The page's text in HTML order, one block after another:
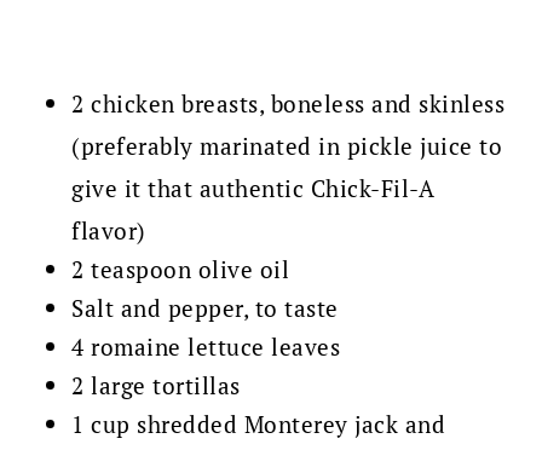
2 chicken breasts, boneless and skinless
(preferably marinated in pickle juice to
give it that authentic Chick-Fil-A
flavor)
2 teaspoon olive oil
Salt and pepper, to taste
4 romaine lettuce leaves
2 large tortillas
1 cup shredded Monterey jack and